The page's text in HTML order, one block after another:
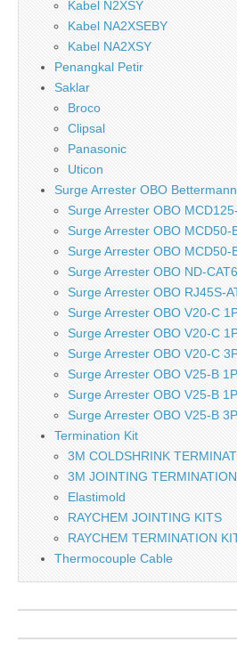
Kabel N2XSY
Kabel NA2XSEBY
Kabel NA2XSY
Penangkal Petir
Saklar
Broco
Clipsal
Panasonic
Uticon
Surge Arrester OBO Bettermann
Surge Arrester OBO
Surge Arrester OBO MCD50-
Surge Arrester OBO MCD50-
Surge Arrester OBO ND-
Surge Arrester OBO RJ45S-
Surge Arrester OBO V20-C
Surge Arrester OBO V20-C
Surge Arrester OBO V20-C
Surge Arrester OBO V25-B
Surge Arrester OBO V25-B
Surge Arrester OBO V25-B
Termination Kit
3M COLDSHRINK
3M JOINTING
Elastimold
RAYCHEM JOINTING KITS
RAYCHEM TERMINATION
Thermocouple Cable